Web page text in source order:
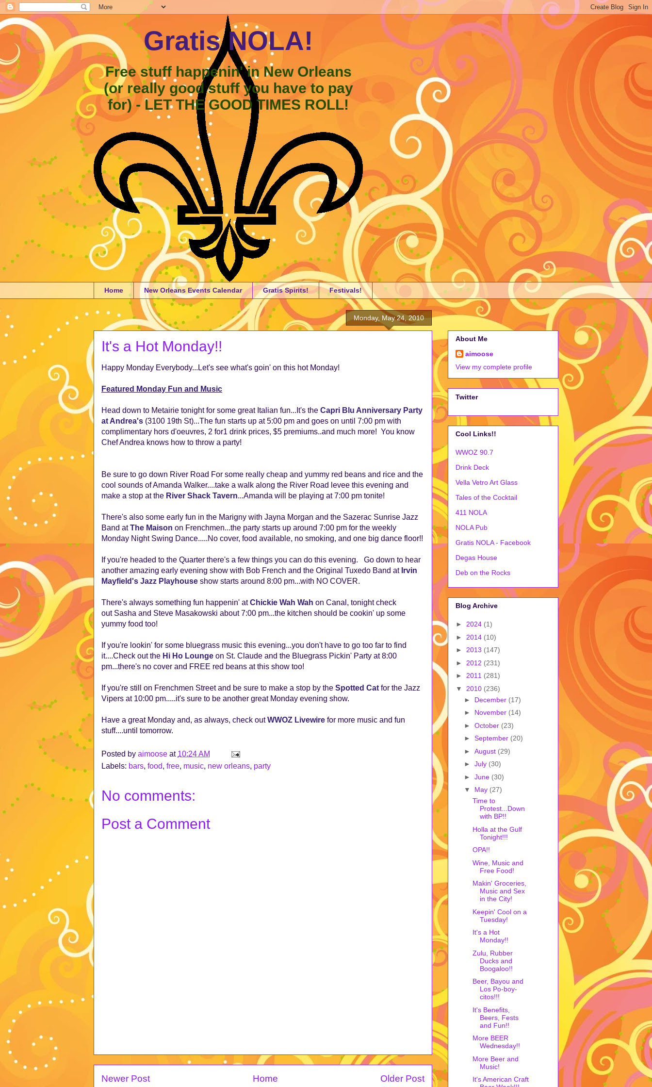
Gratis NOLA!
Free stuff happenin' in New Orleans
(or really good stuff you have to pay
for) - LET THE GOOD TIMES ROLL!
Home New Orleans Events Calendar Gratis Spirits! Festivals!
Monday, May 24, 2010
It's a Hot Monday!!
Happy Monday Everybody...Let's see what's goin' on this hot Monday!
Featured Monday Fun and Music
Head down to Metairie tonight for some great Italian fun...It's the Capri Blu Anniversary Party
at Andrea's (3100 19th St)...The fun starts up at 5:00 pm and goes on until 7:00 pm with
complimentary hors d'oeuvres, 2 for1 drink prices, $5 premiums..and much more! You know
Chef Andrea knows how to throw a party!
Be sure to go down River Road For some really cheap and yummy red beans and rice and the
cool sounds of Amanda Walker....take a walk along the River Road levee this evening and
make a stop at the River Shack Tavern...Amanda will be playing at 7:00 pm tonite!
There's also some early fun in the Marigny with Jayna Morgan and the Sazerac Sunrise Jazz
Band atThe Maison on Frenchmen...the party starts up around 7:00 pm for the weekly
Monday Night Swing Dance.....No cover, food available, no smoking, and one big dance floor!!
If you're headed to the Quarter there's a few things you can do this evening. Go down to hear
another amazing early evening show with Bob French and the Original Tuxedo Band at Irvin
Mayfield's Jazz Playhouse show starts around 8:00 pm...with NO COVER.
There's always something fun happenin' atChickie Wah Wah on Canal, tonight check
out Sasha and Steve Masakowski about 7:00 pm...the kitchen should be cookin' up some
yummy food too!
If you're lookin' for some bluegrass music this evening...you don't have to go too far to find
it....Check out the Hi Ho Lounge on St. Claude and the Bluegrass Pickin' Party at 8:00
pm...there's no cover and FREE red beans at this show too!
If you're still on Frenchmen Street and be sure to make a stop by the Spotted Cat for the Jazz
Vipers at 10:00 pm.....it's sure to be another great Monday evening show.
Have a great Monday and, as always, check outWWOZ Livewire for more music and fun
stuff....until tomorrow.
Posted by aimoose at 10:24 AM
Labels: bars, food, free, music, new orleans, party
No comments:
Post a Comment
Newer Post Older Post
Home
About Me
aimoose
View my complete profile
Twitter
Cool Links!!
WWOZ 90.7
Drink Deck
Vella Vetro Art Glass
Tales of the Cocktail
411 NOLA
NOLA Pub
Gratis NOLA - Facebook
Degas House
Deb on the Rocks
Blog Archive
► 2024 (1)
► 2014 (10)
► 2013 (147)
► 2012 (231)
► 2011 (281)
▼ 2010 (236)
► December (17)
► November (14)
► October (23)
► September (20)
► August (29)
► July (30)
► June (30)
▼ May (27)
Time to
Protest...Down
with BP!!
Holla at the Gulf
Tonight!!!
OPA!!
Wine, Music and
Free Food!
Makin' Groceries,
Music and Sex
in the City!
Keepin' Cool on a
Tuesday!
It's a Hot
Monday!!
Zulu, Rubber
Ducks and
Boogaloo!!
Beer, Bayou and
Los Po-boy-
citos!!!
It's Benefits,
Beers, Fests
and Fun!!
More BEER
Wednesday!!
More Beer and
Music!
It's American Craft